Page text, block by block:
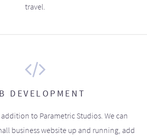
travel.
DEVELOPMENT
to Parametric Studios. We can
business website up and running, add